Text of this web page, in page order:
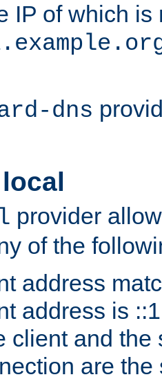
IP of which is
dns
provider
of the
address
address is ::1
client and the
are the